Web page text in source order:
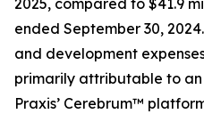
2025, compared to $41.9
ended September 30,
and development
primarily attributable to an
Praxis’ Cerebrum™